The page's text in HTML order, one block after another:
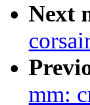
Next
mm: